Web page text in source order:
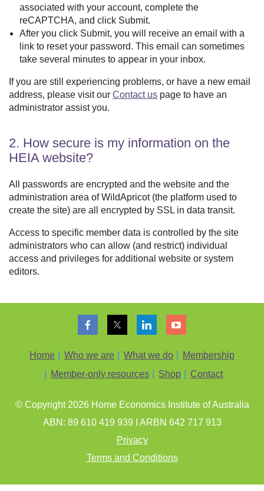
associated with your account, complete the
reCAPTCHA, and click Submit.
After you click Submit, you will receive an email with a
link to reset your password. This email can sometimes
take several minutes to appear in your inbox.
If you are still experiencing problems, or have a new email
address, please visit our Contact us page to have an
administrator assist you.
2. How secure is my information on the
HEIA website?
All passwords are encrypted and the website and the
administration area ofWildApricot (the platform used to
create the site) are all encrypted by SSL in data transit.
Access to specific member data is controlled by the site
administrators who can allow (and restrict) individual
access and privileges for additional website or system
editors.
Home Who we are What we do
Membership
Member-only resources
Shop Contact
© Copyright 2026 Home Economics Institute of Australia
ABN: 89 610 419 939 I ARBN 642 717 913
Privacy
Terms and Conditions